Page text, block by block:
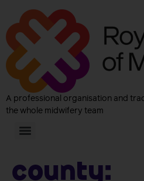
A professional organisation and
the whole midwifery team
County: